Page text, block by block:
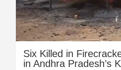
Six Killed in
in Andhra Pradesh’s